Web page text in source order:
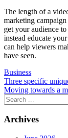
The length of a
marketing
get your audience
instead educate
can help viewers
have seen.
Business
Post
navigation
Three specific
Moving towards a
Search
for:
Archives